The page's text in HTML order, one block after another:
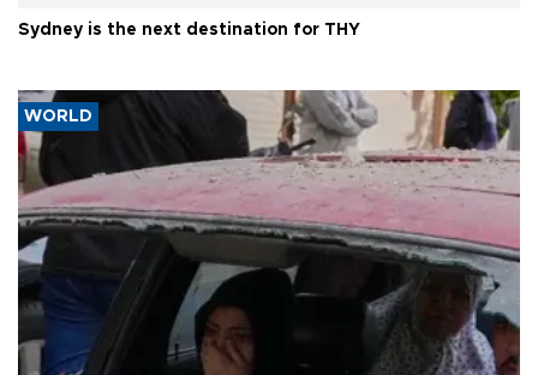
Sydney is the next destination for THY
WORLD